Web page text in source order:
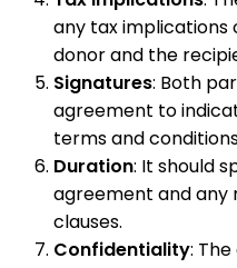
any tax
donor and the
Signatures: Both
agreement to
terms and
Duration: It should
agreement and any
clauses.
Confidentiality: